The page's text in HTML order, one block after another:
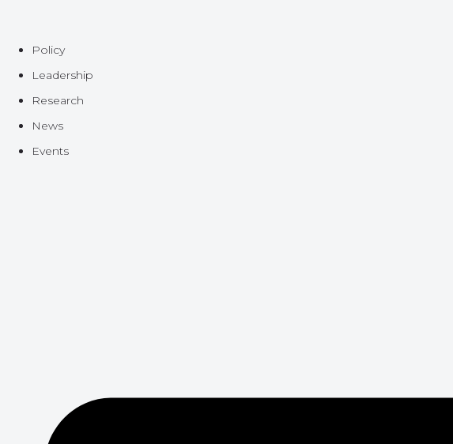
Policy
Leadership
Research
News
Events